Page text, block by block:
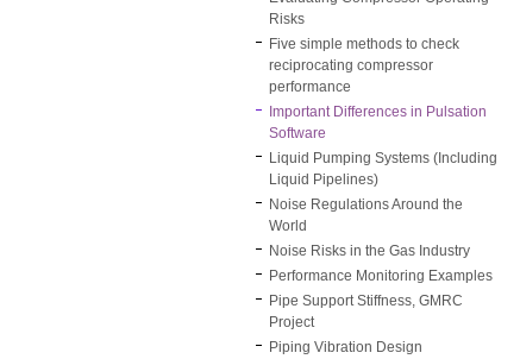
Risks
Five simple methods to check
reciprocating compressor
performance
Important Differences in Pulsation
Software
Liquid Pumping Systems (Including
Liquid Pipelines)
Noise Regulations Around the
World
Noise Risks in the Gas Industry
Performance Monitoring Examples
Pipe Support Stiffness, GMRC
Project
Piping Vibration Design